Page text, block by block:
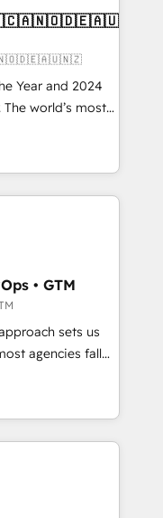
and portal
architecture,
integrations
adoption
through the
the right
Year and 2024
The world’s most
Solutions
APAC and NAM,
and
automation,
trust built through
• GTM
sets us
technical
with the right
and Clay,
intelligence,